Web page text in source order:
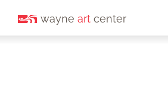
wayne art center